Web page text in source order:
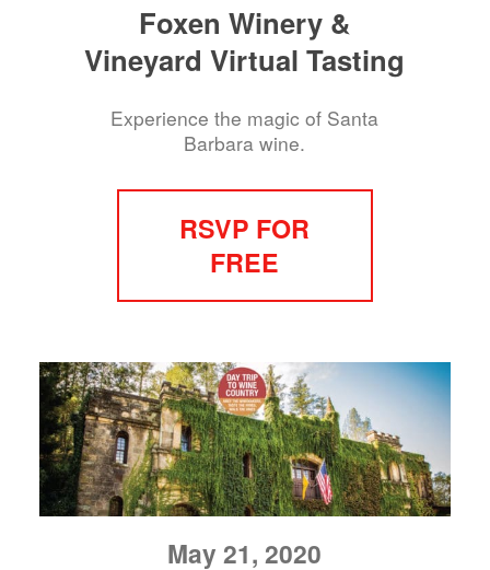
Foxen Winery &
Vineyard Virtual Tasting
Experience the magic of Santa
Barbara wine.
RSVP FOR
FREE
May 21, 2020